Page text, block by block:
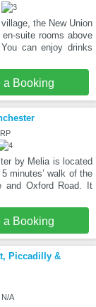
the New Union
suite rooms above
can enjoy drinks
a Booking
by Melia is located
minutes’ walk of the
and Oxford Road. It
a Booking
Piccadilly &
N/A